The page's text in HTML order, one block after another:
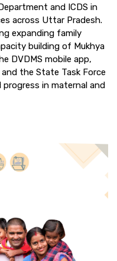
and ICDS in
across Uttar Pradesh.
expanding family
building of Mukhya
DVDMS mobile app,
the State Task Force
in maternal and